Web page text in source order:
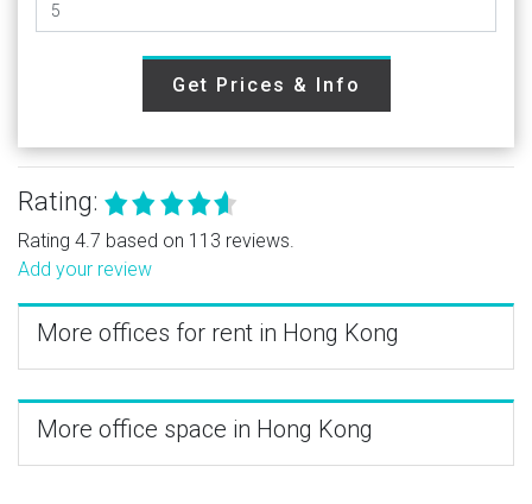
Get Prices & Info
Rating:
Rating 4.7 based on 113 reviews.
Add your review
More offices for rent in Hong Kong
More office space in Hong Kong